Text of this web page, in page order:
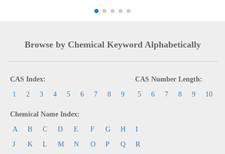
Browse by Chemical Keyword Alphabetically
CAS Index:
1
2 3 4 5 6 7 8 9
CAS Number Length:
5
6 7 8 9 10
Chemical Name Index:
A
B C D E F G H
I
J
K L M N O P Q R